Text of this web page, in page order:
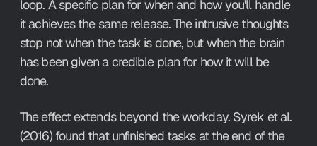
loop. A specific plan for when and how you'll handle
it achieves the same release. The intrusive thoughts
stop not when the task is done, but when the brain
has been given a credible plan for how it will be
done.
The effect extends beyond the workday. Syrek et al.
(2016) found that unfinished tasks at the end of the